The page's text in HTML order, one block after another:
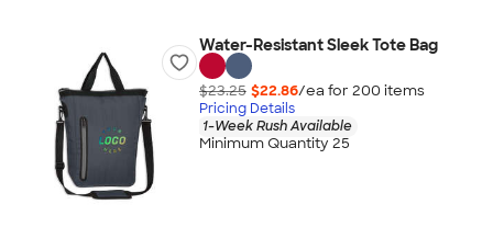
Water-Resistant Sleek Tote Bag
$23.25 $22.86/ea for 200 items
Pricing Details
1-Week Rush Available
Minimum Quantity 25